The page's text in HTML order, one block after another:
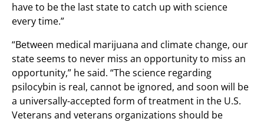
have to be the last state to catch up with science
every time.”
“Between medical marijuana and climate change, our
state seems to never miss an opportunity to miss an
opportunity,” he said. “The science regarding
psilocybin is real, cannot be ignored, and soon will be
a universally-accepted form of treatment in the U.S.
Veterans and veterans organizations should be